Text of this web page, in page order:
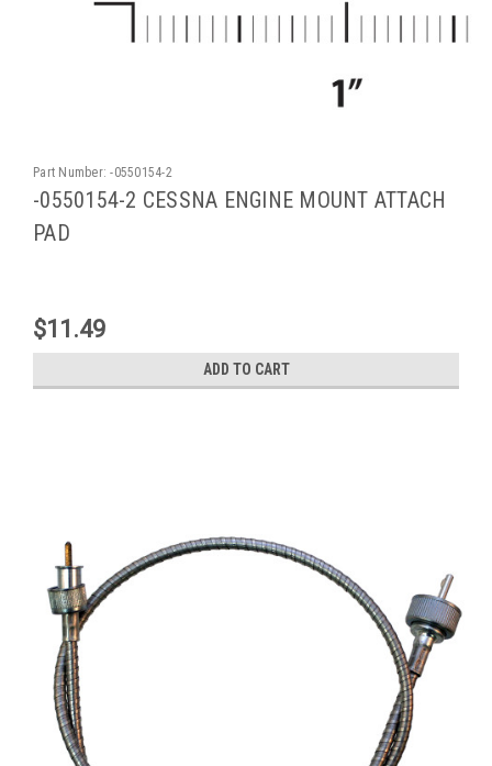
Part Number: -0550154-2
-0550154-2 CESSNA ENGINE MOUNT ATTACH
PAD
$11.49
ADD TO CART